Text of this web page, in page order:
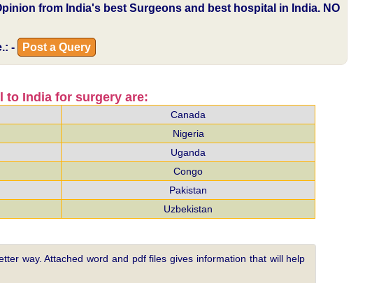
from India's best Surgeons and best hospital in India. NO
- Post a Query
to India for surgery are:
Canada
Nigeria
Uganda
Congo
Pakistan
Uzbekistan
way. Attached word and pdf files gives information that will help